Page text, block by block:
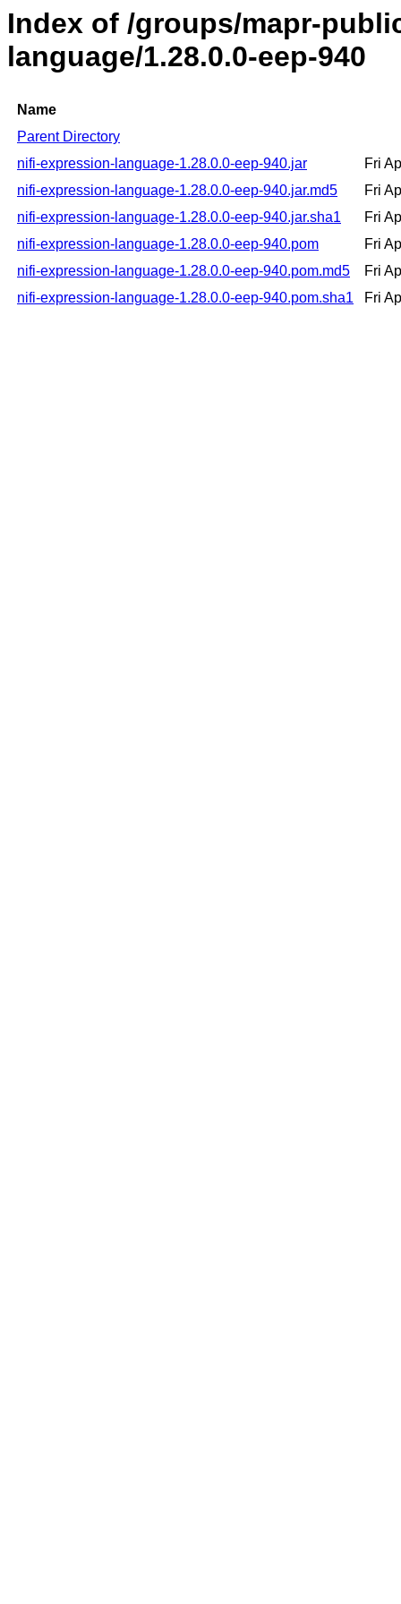
Index of /groups/mapr-
language/1.28.0.0-eep-940
Name
Parent Directory
nifi-expression-language-1.28.0.0-eep-940.jar
Fri
nifi-expression-language-1.28.0.0-eep-940.jar.md5
Fri
nifi-expression-language-1.28.0.0-eep-940.jar.sha1
Fri
nifi-expression-language-1.28.0.0-eep-940.pom
Fri
nifi-expression-language-1.28.0.0-eep-940.pom.md5
Fri
nifi-expression-language-1.28.0.0-eep-940.pom.sha1
Fri